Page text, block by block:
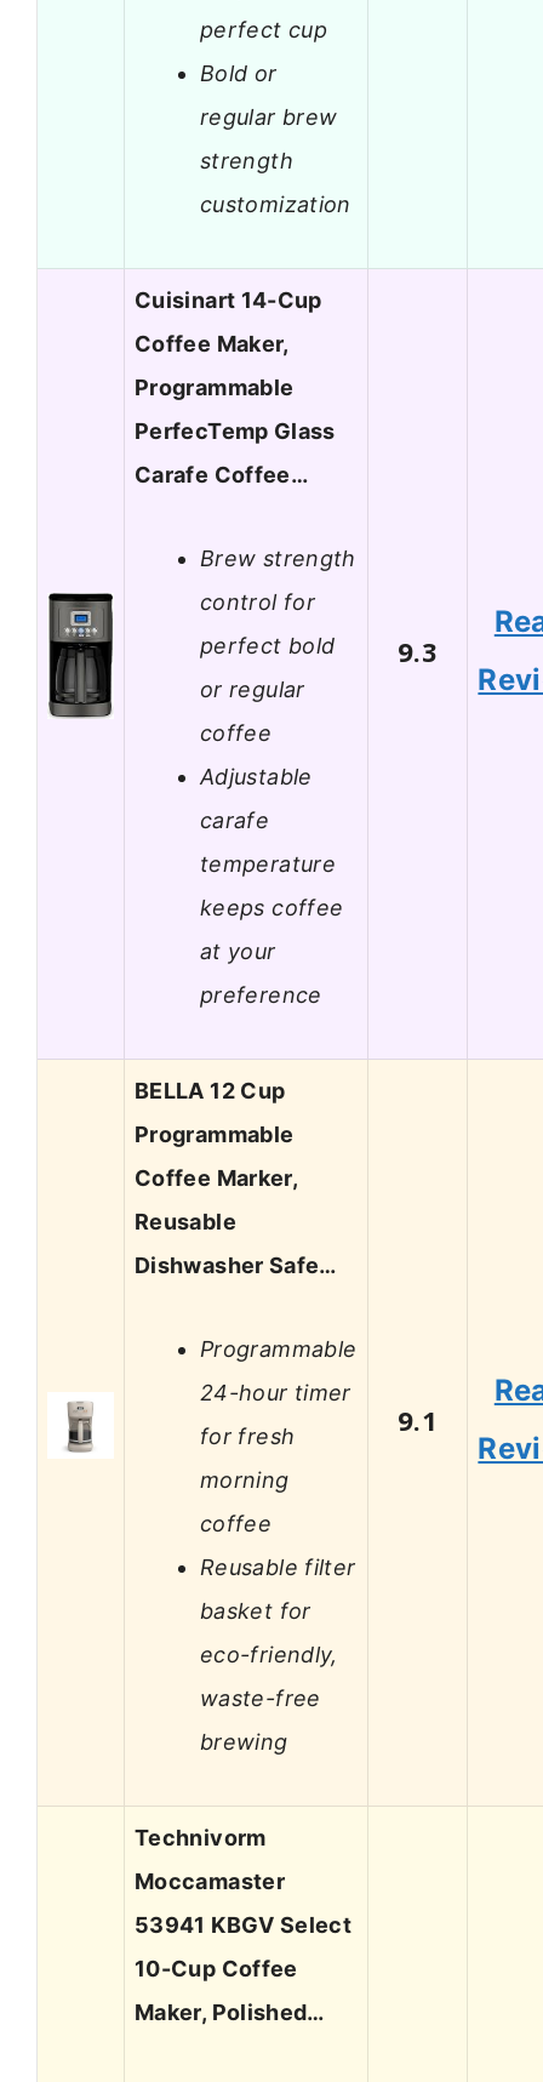
perfect cup
Bold or
regular brew
strength
customization
Cuisinart 14-Cup
Coffee Maker,
Programmable
PerfecTemp Glass
Carafe Coffee…
Brew strength
control for
perfect bold
or regular
coffee
Adjustable
carafe
temperature
keeps coffee
at your
preference
9.3
BELLA 12 Cup
Programmable
Coffee Marker,
Reusable
Dishwasher Safe…
Programmable
24-hour timer
for fresh
morning
coffee
Reusable filter
basket for
eco-friendly,
waste-free
brewing
9.1
Technivorm
Moccamaster
53941 KBGV Select
10-Cup Coffee
Maker, Polished…